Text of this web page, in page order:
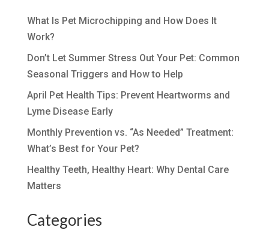
What Is Pet Microchipping and How Does It
Work?
Don’t Let Summer Stress Out Your Pet: Common
Seasonal Triggers and How to Help
April Pet Health Tips: Prevent Heartworms and
Lyme Disease Early
Monthly Prevention vs. “As Needed” Treatment:
What’s Best for Your Pet?
Healthy Teeth, Healthy Heart: Why Dental Care
Matters
Categories